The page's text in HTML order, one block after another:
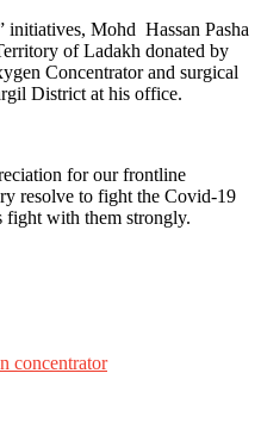
initiatives, Mohd Hassan Pasha
of Ladakh donated by
Concentrator and surgical
District at his office.
for our frontline
resolve to fight the Covid-19
fight with them strongly.
concentrator